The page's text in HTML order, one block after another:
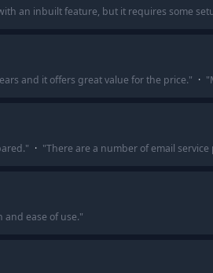
an inbuilt feature, but it requires some
and it offers great value for the price." · "
" · "There are a number of email
and ease of use."